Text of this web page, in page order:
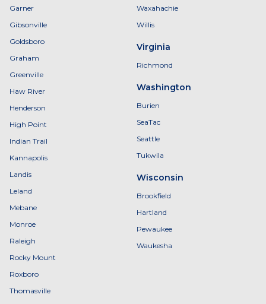
Garner
Gibsonville
Goldsboro
Graham
Greenville
Haw River
Henderson
High Point
Indian Trail
Kannapolis
Landis
Leland
Mebane
Monroe
Raleigh
Rocky Mount
Roxboro
Thomasville
Waxahachie
Willis
Virginia
Richmond
Washington
Burien
SeaTac
Seattle
Tukwila
Wisconsin
Brookfield
Hartland
Pewaukee
Waukesha